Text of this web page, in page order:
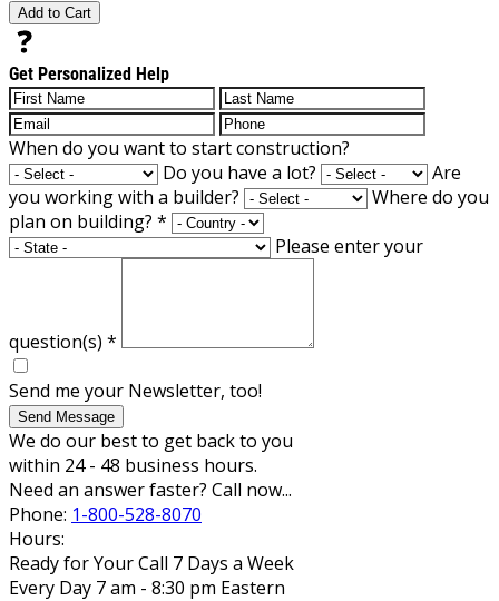
Add to Cart
Get Personalized Help
When do you want to start construction?
Do you have a lot?
Are
you working with a builder?
Where do you
plan on building? *
Please enter your
question(s) *
Send me your Newsletter, too!
Send Message
We do our best to get back to you
within 24 - 48 business hours.
Need an answer faster? Call now...
Phone: 1-800-528-8070
Hours:
Ready for Your Call 7 Days a Week
Every Day 7 am - 8:30 pm Eastern